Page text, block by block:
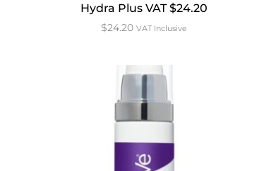
Hydra Plus VAT $24.20
$24.20 VAT Inclusive